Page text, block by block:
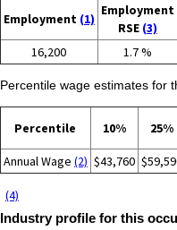
Employment (1)
Employment
RSE (3)
16,200
1.7 %
Percentile wage estimates for
Percentile 10% 25%
Annual Wage (2) $43,760
(4)
Industry profile for this